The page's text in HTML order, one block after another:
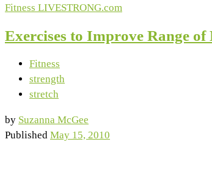
Fitness LIVESTRONG.com
Exercises to Improve Range
Fitness
strength
stretch
by Suzanna McGee
Published May 15, 2010